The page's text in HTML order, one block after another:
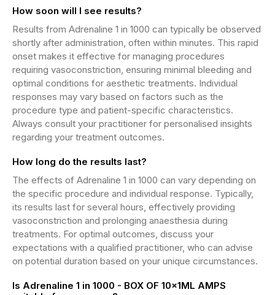
How soon will I see results?
Results from Adrenaline 1 in 1000 can typically be observed
shortly after administration, often within minutes. This rapid
onset makes it effective for managing procedures
requiring vasoconstriction, ensuring minimal bleeding and
optimal conditions for aesthetic treatments. Individual
responses may vary based on factors such as the
procedure type and patient-specific characteristics.
Always consult your practitioner for personalised insights
regarding your treatment outcomes.
How long do the results last?
The effects of Adrenaline 1 in 1000 can vary depending on
the specific procedure and individual response. Typically,
its results last for several hours, effectively providing
vasoconstriction and prolonging anaesthesia during
treatments. For optimal outcomes, discuss your
expectations with a qualified practitioner, who can advise
on potential duration based on your unique circumstances.
Is Adrenaline 1 in 1000 - BOX OF 10x1ML AMPS